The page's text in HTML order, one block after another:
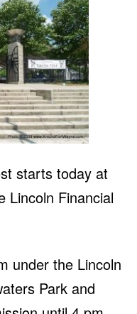
starts today at
Lincoln Financial
under the Lincoln
Park and